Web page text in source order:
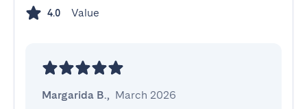
4.0 Value
Margarida B., March 2026